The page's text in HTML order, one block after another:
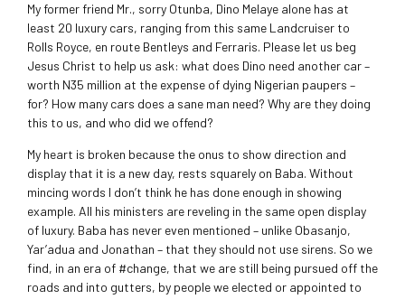
My former friend Mr., sorry Otunba, Dino Melaye alone has at
least 20 luxury cars, ranging from this same Landcruiser to
Rolls Royce, en route Bentleys and Ferraris. Please let us beg
Jesus Christ to help us ask: what does Dino need another car –
worth N35 million at the expense of dying Nigerian paupers –
for? How many cars does a sane man need? Why are they doing
this to us, and who did we offend?
My heart is broken because the onus to show direction and
display that it is a new day, rests squarely on Baba. Without
mincing words I don’t think he has done enough in showing
example. All his ministers are reveling in the same open display
of luxury. Baba has never even mentioned – unlike Obasanjo,
Yar’adua and Jonathan – that they should not use sirens. So we
find, in an era of #change, that we are still being pursued off the
roads and into gutters, by people we elected or appointed to